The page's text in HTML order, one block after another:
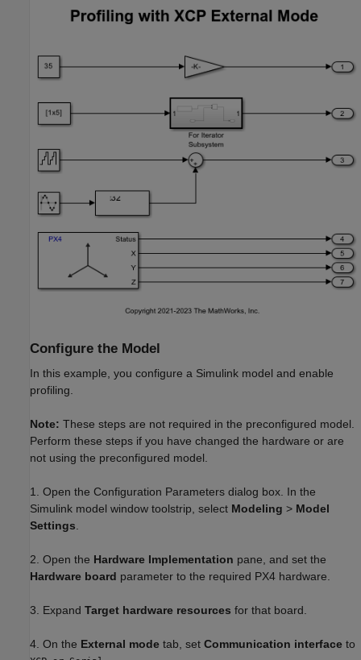
Configure the Model
In this example, you configure a Simulink model and enable
profiling.
Note: These steps are not required in the preconfigured model.
Perform these steps if you have changed the hardware or are
not using the preconfigured model.
1. Open the Configuration Parameters dialog box. In the
Simulink model window toolstrip, select Modeling > Model
Settings.
2. Open the Hardware Implementation pane, and set the
Hardware board parameter to the required PX4 hardware.
3. Expand Target hardware resources for that board.
4. On the External mode tab, set Communication interface to